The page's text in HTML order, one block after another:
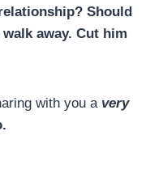
Should
away. Cut him
with you a very